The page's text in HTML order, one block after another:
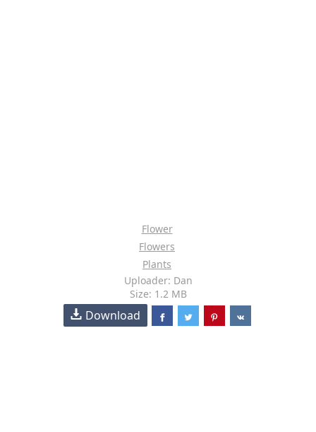
Flower
Flowers
Plants
Uploader: Dan
Size: 1.2 MB
Download